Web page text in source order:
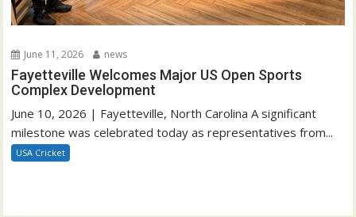
June 11, 2026 news
Fayetteville Welcomes Major US Open Sports
Complex Development
June 10, 2026 | Fayetteville, North Carolina A significant
milestone was celebrated today as representatives from...
USA Cricket